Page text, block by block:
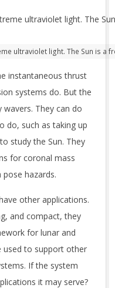
ultraviolet light. The Sun is a
instantaneous thrust
systems do. But the
They can do
do, such as taking up
study the Sun. They
for coronal mass
hazards.
other applications.
and compact, they
for lunar and
used to support other
If the system
it may serve?